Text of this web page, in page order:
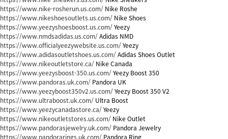
https://www.nike-rosherun.us.com/ Nike Roshe
https://www.nikeshoesoutlets.us.com/ Nike Shoes
https://www.yeezyshoesboost.us.com/Yeezy
https://www.nmdsadidas.us.com/Adidas NMD
https://www.officialyeezywebsite.us.com/Yeezy
https://www.adidasoutletshoes.us.com/Adidas Shoes Outlet
https://www.nikeoutletstore.ca/ Nike Canada
https://www.yeezysboost-350.us.com/Yeezy Boost 350
https://www.pandoras.uk.com/ Pandora UK
https://www.yeezyboost350v2.us.com/Yeezy Boost 350 V2
https://www.ultraboost.uk.com/ Ultra Boost
https://www.yeezycanadastore.ca/Yeezy
https://www.nikeoutletstores.us.com/ Nike Outlet
https://www.pandorasjewelry.uk.com/ Pandora Jewelry
https://www.pandorarings.uk.com/ Pandora Ring